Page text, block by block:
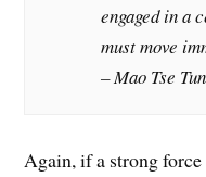
engaged in a
must move
– Mao Tse
Again, if a strong